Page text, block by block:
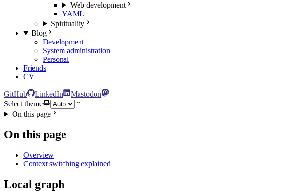
Web development
YAML
Spirituality
Blog
Development
System administration
Personal
Friends
CV
GitHub LinkedIn
Mastodon
Select theme
On this page
On this page
Overview
Context switching explained
Local graph